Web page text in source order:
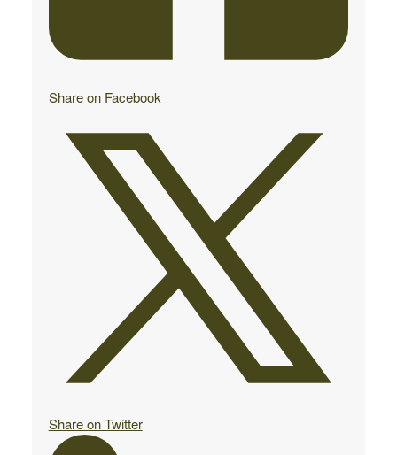
Share on Facebook
Share on Twitter